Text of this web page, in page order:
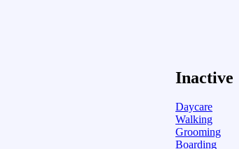
Inactive
Daycare
Walking
Grooming
Boarding